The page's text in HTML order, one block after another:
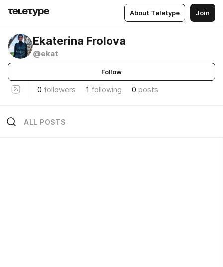
About Teletype Join
Ekaterina Frolova
@ekat
Follow
0 followers 1 following 0 posts
ALL POSTS